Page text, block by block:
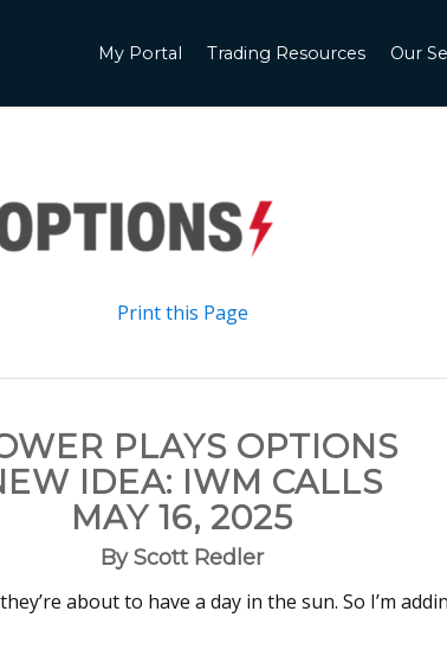
My Portal Trading Resources Our
Print this Page
PLAYS OPTIONS
IDEA: IWM CALLS
MAY 16, 2025
By Scott Redler
about to have a day in the sun. So I’m